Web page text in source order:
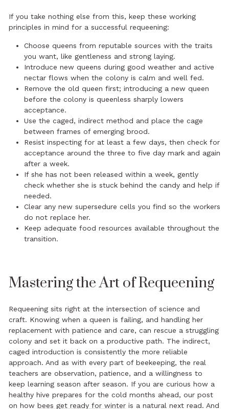
If you take nothing else from this, keep these working
principles in mind for a successful requeening:
Choose queens from reputable sources with the traits
you want, like gentleness and strong laying.
Introduce new queens during good weather and active
nectar flows when the colony is calm and well fed.
Remove the old queen first; introducing a new queen
before the colony is queenless sharply lowers
acceptance.
Use the caged, indirect method and place the cage
between frames of emerging brood.
Resist inspecting for at least a few days, then check for
acceptance around the three to five day mark and again
after a week.
If she has not been released within a week, gently
check whether she is stuck behind the candy and help if
needed.
Clear any new supersedure cells you find so the workers
do not replace her.
Keep adequate food resources available throughout the
transition.
Mastering the Art of Requeening
Requeening sits right at the intersection of science and
craft. Knowing when a queen is failing, and handling her
replacement with patience and care, can rescue a struggling
colony and set it back on a productive path. The indirect,
caged introduction is consistently the more reliable
approach. And as with every part of beekeeping, the real
teachers are observation, patience, and a willingness to
keep learning season after season. If you are curious how a
healthy hive prepares for the cold months ahead, our post
on how bees get ready for winter is a natural next read. And